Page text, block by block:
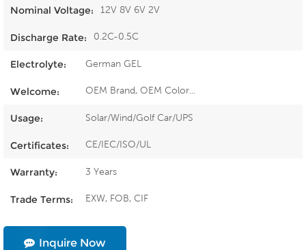
Nominal Voltage: 12V 8V 6V 2V
Discharge Rate: 0.2C-0.5C
Electrolyte: German GEL
Welcome: OEM Brand, OEM Color...
Usage: Solar/Wind/Golf Car/UPS
Certificates: CE/IEC/ISO/UL
Warranty: 3 Years
Trade Terms: EXW, FOB, CIF
Inquire Now